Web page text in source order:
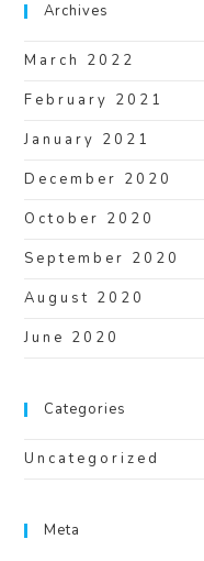
Archives
March 2022
February 2021
January 2021
December 2020
October 2020
September 2020
August 2020
June 2020
Categories
Uncategorized
Meta